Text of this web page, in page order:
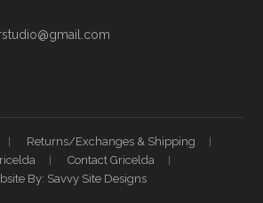
Returns/Exchanges & Shipping
Contact Gricelda
By: Savvy Site Designs